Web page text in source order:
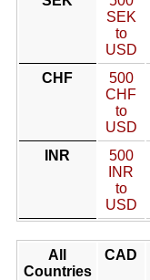
SEK
to
USD
CHF
500
CHF
to
USD
INR
500
INR
to
USD
All
Countries
CAD